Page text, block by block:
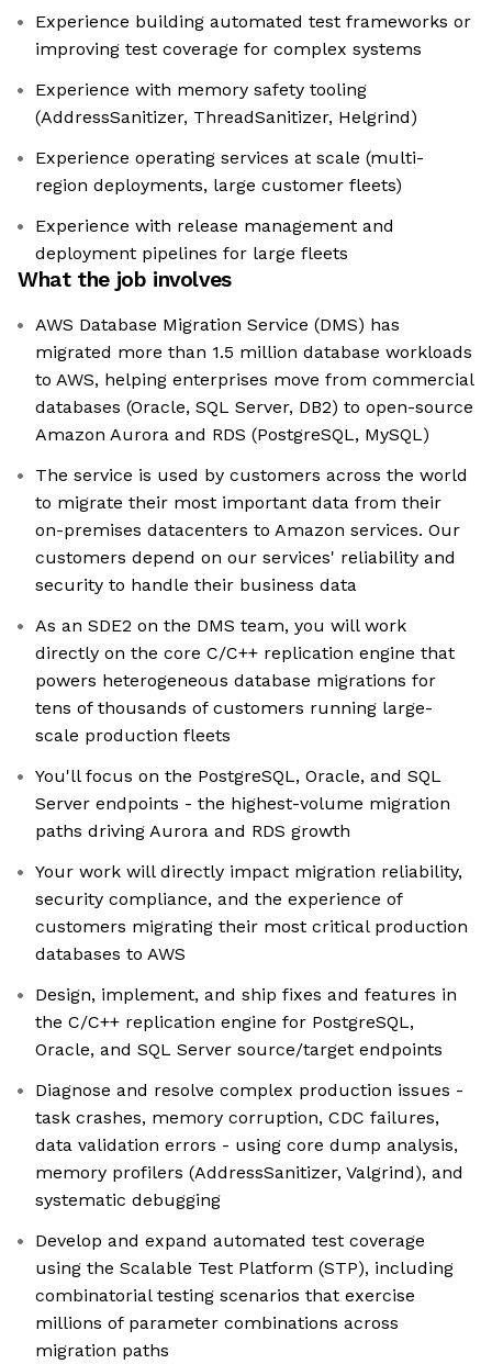
Experience building automated test frameworks or
improving test coverage for complex systems
Experience with memory safety tooling
(AddressSanitizer, ThreadSanitizer, Helgrind)
Experience operating services at scale (multi-
region deployments, large customer fleets)
Experience with release management and
deployment pipelines for large fleets
What the job involves
AWS Database Migration Service (DMS) has
migrated more than 1.5 million database workloads
to AWS, helping enterprises move from commercial
databases (Oracle, SQL Server, DB2) to open-source
Amazon Aurora and RDS (PostgreSQL, MySQL)
The service is used by customers across the world
to migrate their most important data from their
on-premises datacenters to Amazon services. Our
customers depend on our services' reliability and
security to handle their business data
As an SDE2 on the DMS team, you will work
directly on the core C/C++ replication engine that
powers heterogeneous database migrations for
tens of thousands of customers running large-
scale production fleets
You'll focus on the PostgreSQL, Oracle, and SQL
Server endpoints - the highest-volume migration
paths driving Aurora and RDS growth
Your work will directly impact migration reliability,
security compliance, and the experience of
customers migrating their most critical production
databases to AWS
Design, implement, and ship fixes and features in
the C/C++ replication engine for PostgreSQL,
Oracle, and SQL Server source/target endpoints
Diagnose and resolve complex production issues -
task crashes, memory corruption, CDC failures,
data validation errors - using core dump analysis,
memory profilers (AddressSanitizer, Valgrind), and
systematic debugging
Develop and expand automated test coverage
using the Scalable Test Platform (STP), including
combinatorial testing scenarios that exercise
millions of parameter combinations across
migration paths